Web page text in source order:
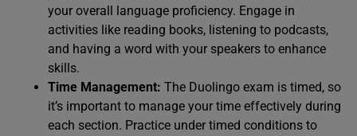
your overall language proficiency. Engage in
activities like reading books, listening to podcasts,
and having a word with your speakers to enhance
skills.
Time Management: The Duolingo exam is timed, so
it’s important to manage your time effectively during
each section. Practice under timed conditions to